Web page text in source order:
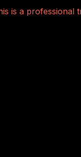
is a professional